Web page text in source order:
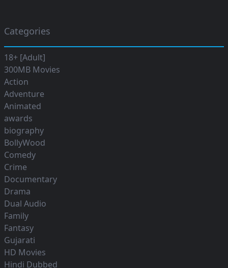
Categories
18+ [Adult]
300MB Movies
Action
Adventure
Animated
awards
biography
BollyWood
Comedy
Crime
Documentary
Drama
Dual Audio
Family
Fantasy
Gujarati
HD Movies
Hindi Dubbed